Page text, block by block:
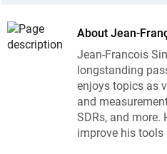
IDE, selecting the ESP32-
the program to the board.
Server example is used.
to stream video and take
are several different
check carefully if the
About Jean-
Jean-Francois
longstanding
enjoys topics as
and
SDRs, and more.
improve his tools